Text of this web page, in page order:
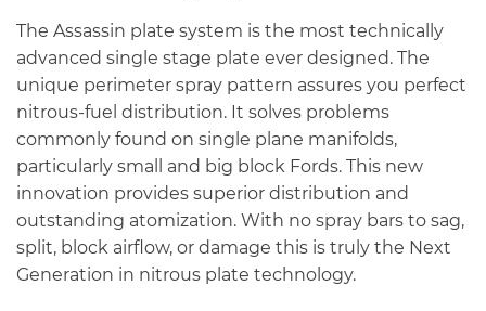
through
$1,130.80
The Assassin plate system is the most technically
advanced single stage plate ever designed. The
unique perimeter spray pattern assures you perfect
nitrous-fuel distribution. It solves problems
commonly found on single plane manifolds,
particularly small and big block Fords. This new
innovation provides superior distribution and
outstanding atomization. With no spray bars to sag,
split, block airflow, or damage this is truly the Next
Generation in nitrous plate technology.